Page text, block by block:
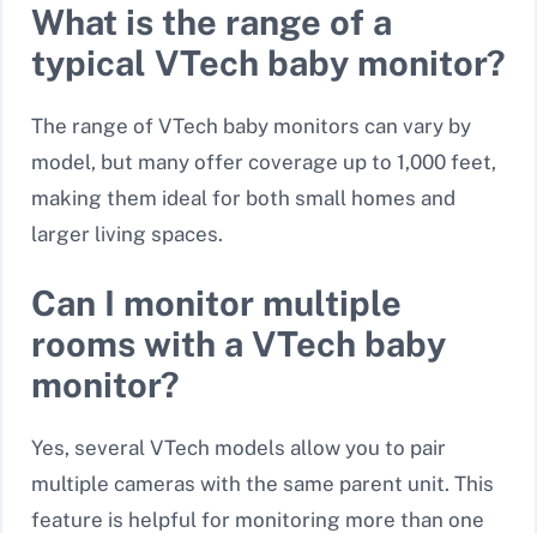
What is the range of a
typical VTech baby monitor?
The range of VTech baby monitors can vary by
model, but many offer coverage up to 1,000 feet,
making them ideal for both small homes and
larger living spaces.
Can I monitor multiple
rooms with a VTech baby
monitor?
Yes, several VTech models allow you to pair
multiple cameras with the same parent unit. This
feature is helpful for monitoring more than one